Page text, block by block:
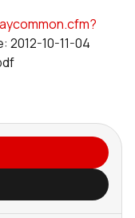
2012-10-11-04